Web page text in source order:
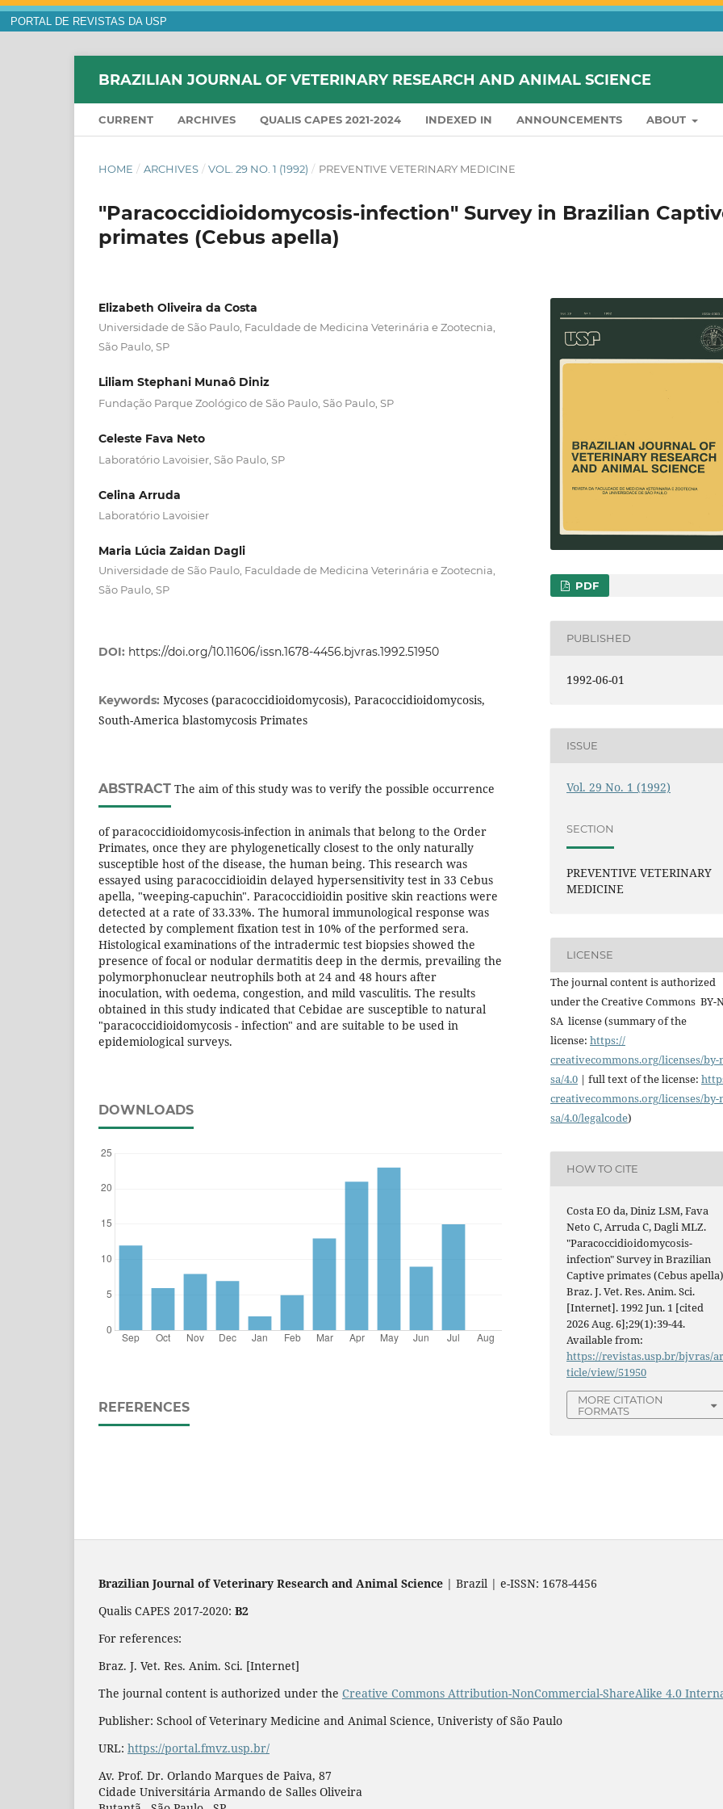
PORTAL DE REVISTAS DA USP
BRAZILIAN JOURNAL OF VETERINARY RESEARCH AND ANIMAL SCIENCE
CURRENT ARCHIVES QUALIS CAPES 2021-2024 INDEXED IN ANNOUNCEMENTS ABOUT
HOME / ARCHIVES / VOL. 29 NO. 1 (1992) / PREVENTIVE VETERINARY MEDICINE
"Paracoccidioidomycosis-infection" Survey in Brazilian
primates (Cebus apella)
Elizabeth Oliveira da Costa
Universidade de São Paulo, Faculdade de Medicina Veterinária e Zootecnia,
São Paulo, SP
Liliam Stephani Munaô Diniz
Fundação Parque Zoológico de São Paulo, São Paulo, SP
Celeste Fava Neto
Laboratório Lavoisier, São Paulo, SP
Celina Arruda
Laboratório Lavoisier
Maria Lúcia Zaidan Dagli
Universidade de São Paulo, Faculdade de Medicina Veterinária e Zootecnia,
São Paulo, SP
DOI: https://doi.org/10.11606/issn.1678-4456.bjvras.1992.51950
Keywords: Mycoses (paracoccidioidomycosis), Paracoccidioidomycosis,
South-America blastomycosis Primates
ABSTRACT The aim of this study was to verify the possible occurrence
of paracoccidioidomycosis-infection in animals that belong to the Order
Primates, once they are phylogenetically closest to the only naturally
susceptible host of the disease, the human being. This research was
essayed using paracoccidioidin delayed hypersensitivity test in 33 Cebus
apella, "weeping-capuchin". Paracoccidioidin positive skin reactions were
detected at a rate of 33.33%. The humoral immunological response was
detected by complement fixation test in 10% of the performed sera.
Histological examinations of the intradermic test biopsies showed the
presence of focal or nodular dermatitis deep in the dermis, prevailing the
polymorphonuclear neutrophils both at 24 and 48 hours after
inoculation, with oedema, congestion, and mild vasculitis. The results
obtained in this study indicated that Cebidae are susceptible to natural
"paracoccidioidomycosis - infection" and are suitable to be used in
epidemiological surveys.
DOWNLOADS
REFERENCES
PDF
PUBLISHED
1992-06-01
ISSUE
Vol. 29 No. 1 (1992)
SECTION
PREVENTIVE VETERINARY
MEDICINE
LICENSE
The journal content is authorized
under the Creative Commons BY-
SA license (summary of the
license: https://
creativecommons.org/licenses/by-
sa/4.0 | full text of the license:
creativecommons.org/licenses/by-
sa/4.0/legalcode)
HOW TO CITE
Costa EO da, Diniz LSM, Fava
Neto C, Arruda C, Dagli MLZ.
"Paracoccidioidomycosis-
infection" Survey in Brazilian
Captive primates (Cebus
Braz. J. Vet. Res. Anim. Sci.
[Internet]. 1992 Jun. 1 [cited
2026 Aug. 6];29(1):39-44.
Available from:
https://revistas.usp.br/bjvras/ar
ticle/view/51950
MORE CITATION
FORMATS
Brazilian Journal of Veterinary Research and Animal Science | Brazil | e-ISSN: 1678-4456
Qualis CAPES 2017-2020: B2
For references:
Braz. J. Vet. Res. Anim. Sci. [Internet]
The journal content is authorized under the Creative Commons Attribution-NonCommercial-ShareAlike 4.0
Publisher: School of Veterinary Medicine and Animal Science, Univeristy of São Paulo
URL: https://portal.fmvz.usp.br/
Av. Prof. Dr. Orlando Marques de Paiva, 87
Cidade Universitária Armando de Salles Oliveira